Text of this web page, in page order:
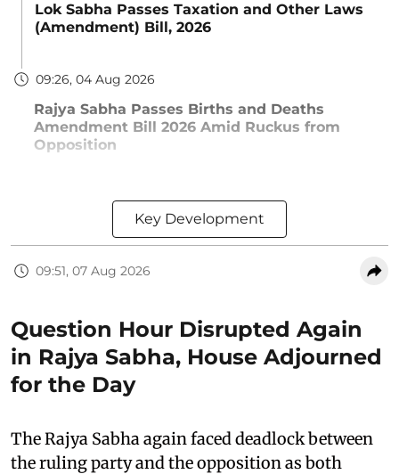
Lok Sabha Passes Taxation and Other Laws
(Amendment) Bill, 2026
09:26, 04 Aug 2026
Rajya Sabha Passes Births and Deaths
Amendment Bill 2026 Amid Ruckus from
Opposition
Key Development
09:51, 07 Aug 2026
Question Hour Disrupted Again
in Rajya Sabha, House Adjourned
for the Day
The Rajya Sabha again faced deadlock between
the ruling party and the opposition as both